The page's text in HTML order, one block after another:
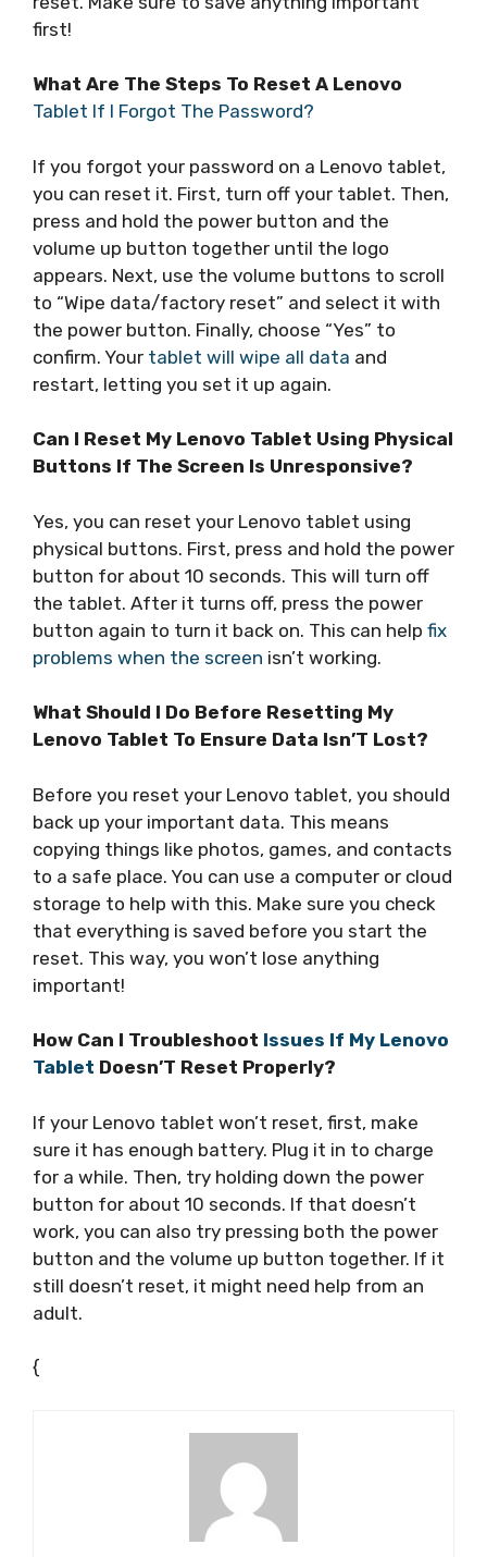
first!
What Are The Steps To Reset A Lenovo
Tablet If I Forgot The Password?
If you forgot your password on a Lenovo tablet,
you can reset it. First, turn off your tablet. Then,
press and hold the power button and the
volume up button together until the logo
appears. Next, use the volume buttons to scroll
to “Wipe data/factory reset” and select it with
the power button. Finally, choose “Yes” to
confirm. Your tablet will wipe all data and
restart, letting you set it up again.
Can I Reset My Lenovo Tablet Using Physical
Buttons If The Screen Is Unresponsive?
Yes, you can reset your Lenovo tablet using
physical buttons. First, press and hold the power
button for about 10 seconds. This will turn off
the tablet. After it turns off, press the power
button again to turn it back on. This can help fix
problems when the screen isn’t working.
What Should I Do Before Resetting My
Lenovo Tablet To Ensure Data Isn’T Lost?
Before you reset your Lenovo tablet, you should
back up your important data. This means
copying things like photos, games, and contacts
to a safe place. You can use a computer or cloud
storage to help with this. Make sure you check
that everything is saved before you start the
reset. This way, you won’t lose anything
important!
How Can I Troubleshoot Issues If My Lenovo
Tablet Doesn’T Reset Properly?
If your Lenovo tablet won’t reset, first, make
sure it has enough battery. Plug it in to charge
for a while. Then, try holding down the power
button for about 10 seconds. If that doesn’t
work, you can also try pressing both the power
button and the volume up button together. If it
still doesn’t reset, it might need help from an
adult.
{